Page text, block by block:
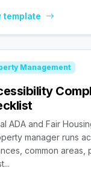
template
Management
ADA and Fair
manager runs
common areas,